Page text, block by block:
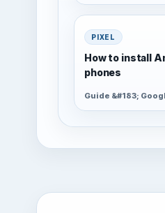
PIXEL
How to install
phones
Guide &#183;